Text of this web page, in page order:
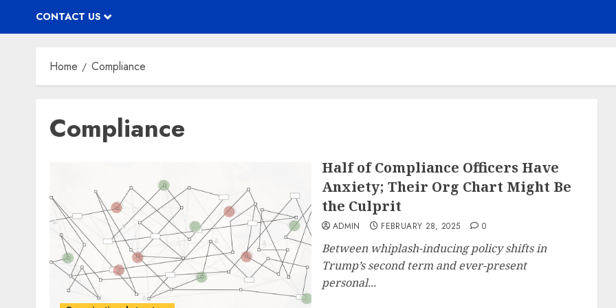
CONTACT US
Home Compliance
Compliance
Half of Compliance Officers Have
Anxiety; Their Org Chart Might Be
the Culprit
ADMIN FEBRUARY 28, 2025 0
Between whiplash-inducing policy shifts in
Trump’s second term and ever-present
personal...